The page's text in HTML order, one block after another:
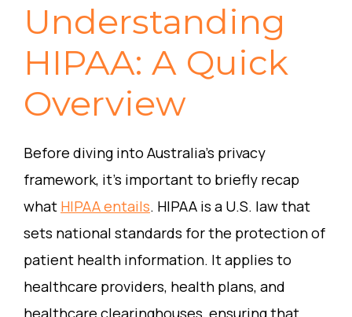
Understanding
HIPAA: A Quick
Overview
Before diving into Australia’s privacy
framework, it’s important to briefly recap
what HIPAA entails. HIPAA is a U.S. law that
sets national standards for the protection of
patient health information. It applies to
healthcare providers, health plans, and
healthcare clearinghouses, ensuring that